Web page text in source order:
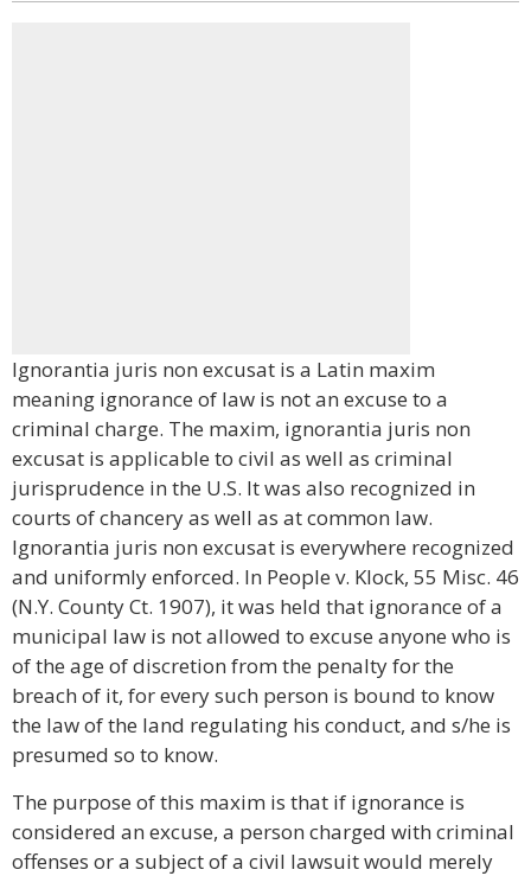
Ignorantia juris non excusat is a Latin maxim
meaning ignorance of law is not an excuse to a
criminal charge. The maxim, ignorantia juris non
excusat is applicable to civil as well as criminal
jurisprudence in the U.S. It was also recognized in
courts of chancery as well as at common law.
Ignorantia juris non excusat is everywhere recognized
and uniformly enforced. In People v. Klock, 55 Misc. 46
(N.Y. County Ct. 1907), it was held that ignorance of a
municipal law is not allowed to excuse anyone who is
of the age of discretion from the penalty for the
breach of it, for every such person is bound to know
the law of the land regulating his conduct, and s/he is
presumed so to know.
The purpose of this maxim is that if ignorance is
considered an excuse, a person charged with criminal
offenses or a subject of a civil lawsuit would merely